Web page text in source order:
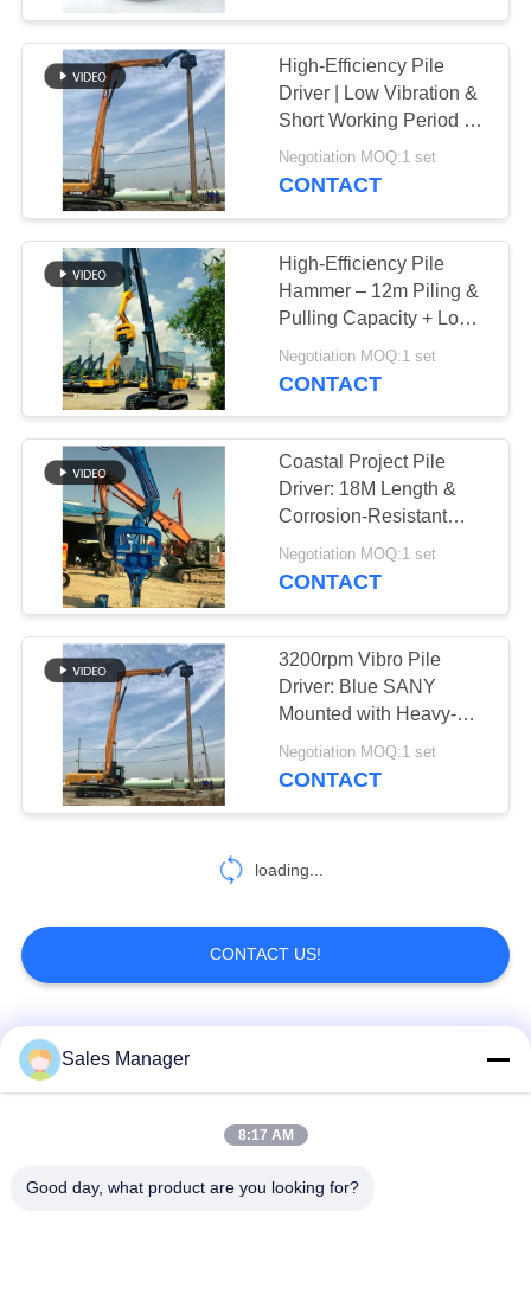
High-Efficiency Pile
Driver | Low Vibration &
Short Working Period for
Faster Projects
Negotiation MOQ:1 set
CONTACT
High-Efficiency Pile
Hammer – 12m Piling &
Pulling Capacity + Low
Vibration Noise
Negotiation MOQ:1 set
CONTACT
Coastal Project Pile
Driver: 18M Length &
Corrosion-Resistant
Design for Excavator
Mounting
Negotiation MOQ:1 set
CONTACT
3200rpm Vibro Pile
Driver: Blue SANY
Mounted with Heavy-
Duty Clamps & Rapid
Pile Extraction
Negotiation MOQ:1 set
CONTACT
loading...
CONTACT US!
Popular Categories
Excavator Mounted
Sales Manager
8:17 AM
Good day, what product are you looking for?